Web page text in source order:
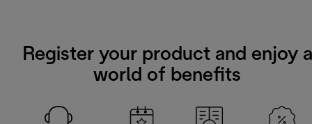
Register your product and enjoy a
world of benefits